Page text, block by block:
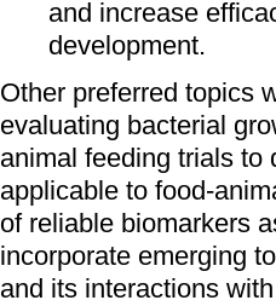
and increase
development.
Other preferred topics
evaluating bacterial
animal feeding trials to
applicable to food-
of reliable biomarkers
incorporate emerging
and its interactions